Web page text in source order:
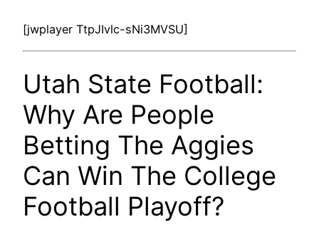
[jwplayer TtpJIvlc-sNi3MVSU]
Utah State Football:
Why Are People
Betting The Aggies
Can Win The College
Football Playoff?